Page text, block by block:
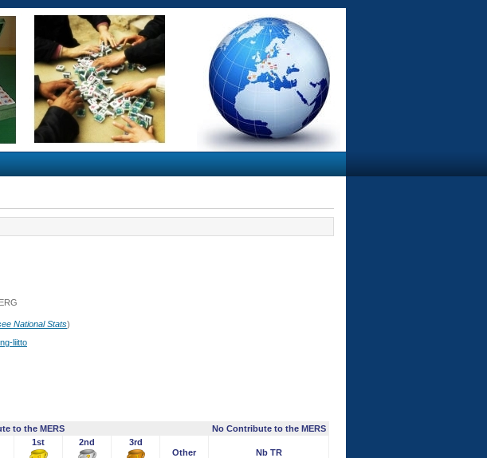
National Stats)
liitto
to the MERS No Contribute to the MERS
1st 2nd
3rd
Other
Nb TR